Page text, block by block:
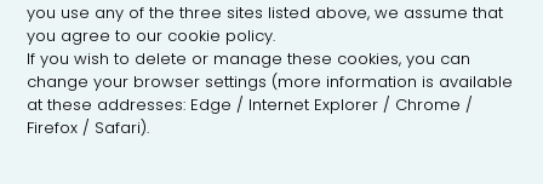
you use any of the three sites listed above, we assume that
you agree to our cookie policy.
If you wish to delete or manage these cookies, you can
change your browser settings (more information is available
at these addresses: Edge / Internet Explorer / Chrome /
Firefox / Safari).